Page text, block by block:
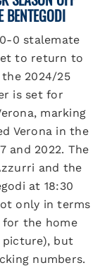
BENTEGODI
0 stalemate
to return to
2024/25
is set for
marking
Verona in the
and 2022. The
and the
at 18:30
only in terms
for the home
picture), but
numbers.